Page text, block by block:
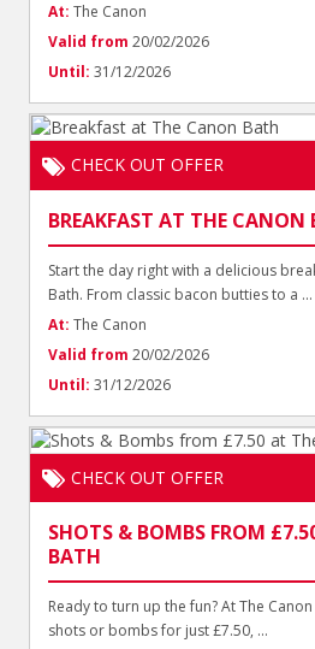
At: The Canon
Valid from 20/02/2026
Until: 31/12/2026
CHECK OUT OFFER
BREAKFAST AT THE CANON
Start the day right with a delicious
Bath. From classic bacon butties to a ...
At: The Canon
Valid from 20/02/2026
Until: 31/12/2026
CHECK OUT OFFER
SHOTS & BOMBS FROM
BATH
Ready to turn up the fun? At The
shots or bombs for just £7.50, ...